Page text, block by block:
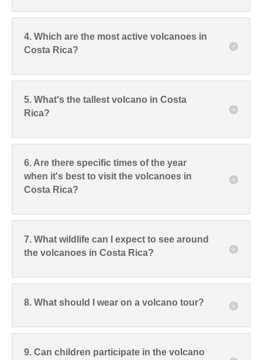
4. Which are the most active volcanoes in
Costa Rica?
5. What's the tallest volcano in Costa
Rica?
6. Are there specific times of the year
when it's best to visit the volcanoes in
Costa Rica?
7. What wildlife can I expect to see around
the volcanoes in Costa Rica?
8. What should I wear on a volcano tour?
9. Can children participate in the volcano